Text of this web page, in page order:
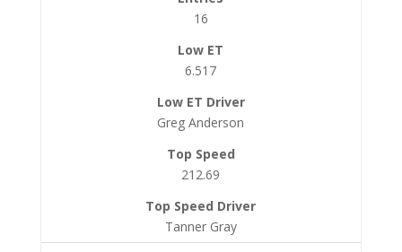
16
6.517
Greg Anderson
212.69
Tanner Gray